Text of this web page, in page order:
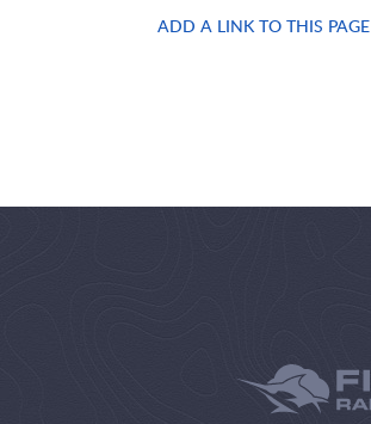
ADD A LINK TO THIS